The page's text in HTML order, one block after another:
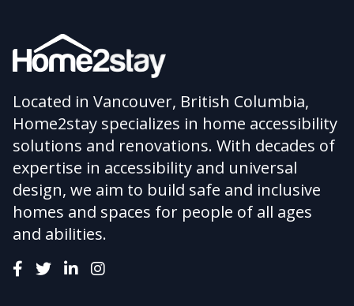
Located in Vancouver, British Columbia,
Home2stay specializes in home accessibility
solutions and renovations. With decades of
expertise in accessibility and universal
design, we aim to build safe and inclusive
homes and spaces for people of all ages
and abilities.